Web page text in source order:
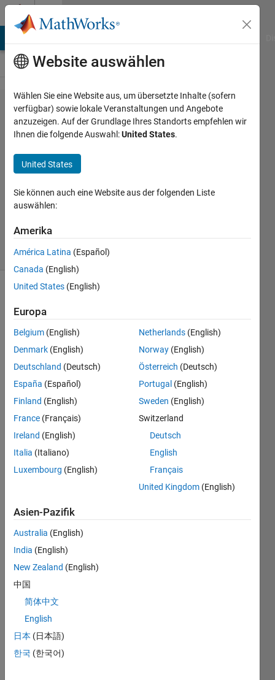
Weiter zum Inhalt
Problem
830. Fill
matrix
Aurelien
Queffurust
667
solvers
9 likes
The aim
array of
all
given a
numerical
value
index of
row
and
value.
3
Inputs:
value
unique
value
to
fill
the
Website auswählen
Wählen Sie eine Website aus, um übersetzte Inhalte (sofern
verfügbar) sowie lokale Veranstaltungen und Angebote
anzuzeigen. Auf der Grundlage Ihres Standorts empfehlen wir
Ihnen die folgende Auswahl:United States.
United States
Sie können auch eine Website aus der folgenden Liste
auswählen:
Amerika
América Latina (Español)
Canada (English)
United States (English)
Europa
Belgium (English)
Denmark (English)
Deutschland (Deutsch)
España (Español)
Finland (English)
France (Français)
Ireland (English)
Italia (Italiano)
Luxembourg (English)
Netherlands (English)
Norway (English)
Österreich (Deutsch)
Portugal (English)
Sweden (English)
Switzerland
Deutsch
English
Français
United Kingdom (English)
Asien-Pazifik
Australia (English)
India (English)
New Zealand (English)
中国
简体中文
English
日本 (日本語)
한국 (한국어)